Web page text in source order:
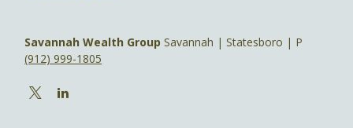
Savannah Wealth Group Savannah | Statesboro | P
(912) 999-1805